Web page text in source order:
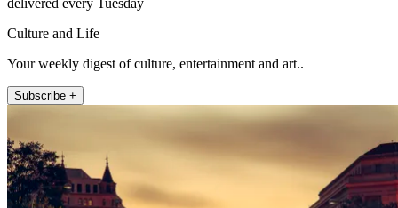
Culture and Life
Your weekly digest of culture, entertainment and art..
Subscribe +